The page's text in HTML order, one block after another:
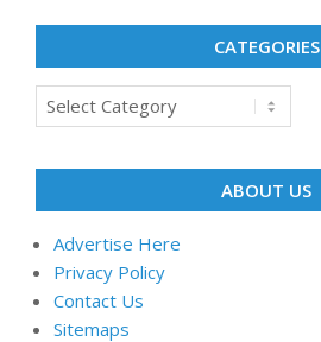
CATEGORIES
Categories
ABOUT US
Advertise Here
Privacy Policy
Contact Us
Sitemaps